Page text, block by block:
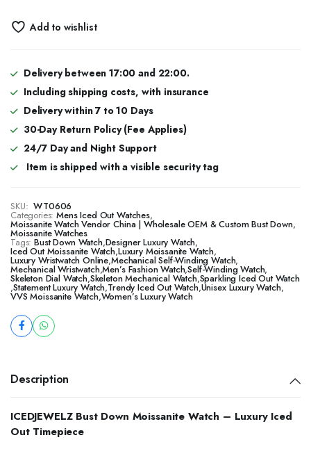
Add to wishlist
Delivery between 17:00 and 22:00.
Including shipping costs, with insurance
Delivery within 7 to 10 Days
30-Day Return Policy (Fee Applies)
24/7 Day and Night Support
Item is shipped with a visible security tag
SKU: WT0606
Categories: Mens Iced Out Watches,
Moissanite Watch Vendor China | Wholesale OEM & Custom Bust Down,
Moissanite Watches
Tags: Bust Down Watch,Designer Luxury Watch,
Iced Out Moissanite Watch,Luxury Moissanite Watch,
Luxury Wristwatch Online,Mechanical Self-Winding Watch,
Mechanical Wristwatch,Men’s Fashion Watch,Self-Winding Watch,
Skeleton Dial Watch,Skeleton Mechanical Watch,Sparkling Iced Out Watch
,Statement Luxury Watch,Trendy Iced Out Watch,Unisex Luxury Watch,
VVS Moissanite Watch,Women’s Luxury Watch
Description
ICEDJEWELZ Bust Down Moissanite Watch – Luxury Iced
Out Timepiece